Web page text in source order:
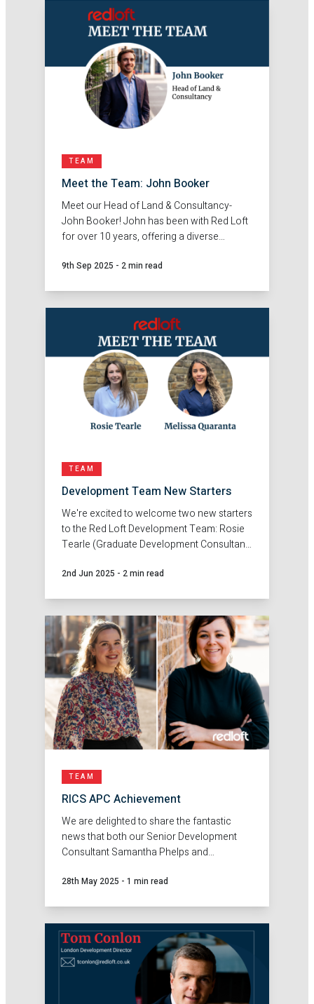
TEAM
Meet the Team: John Booker
Meet our Head of Land & Consultancy-
John Booker! John has been with Red Loft
for over 10 years, offering a diverse
surveying.
9th Sep 2025 - 2 min read
TEAM
Development Team New Starters
We're excited to welcome two new starters
to the Red Loft Development Team: Rosie
Tearle (Graduate Development Consultant)
Consultant).
2nd Jun 2025 - 2 min read
TEAM
RICS APC Achievement
We are delighted to share the fantastic
news that both our Senior Development
Consultant Samantha Phelps and
passed their RICS APC- becoming
28th May 2025 - 1 min read